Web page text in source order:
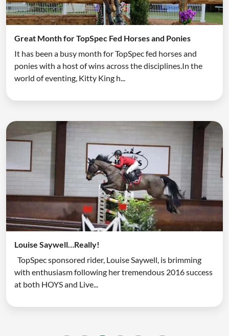
Great Month for TopSpec Fed Horses and Ponies
It has been a busy month for TopSpec fed horses and
ponies with a host of wins across the disciplines.In the
world of eventing, Kitty King h...
Louise Saywell…Really!
TopSpec sponsored rider, Louise Saywell, is brimming
with enthusiasm following her tremendous 2016 success
at both HOYS and Live...